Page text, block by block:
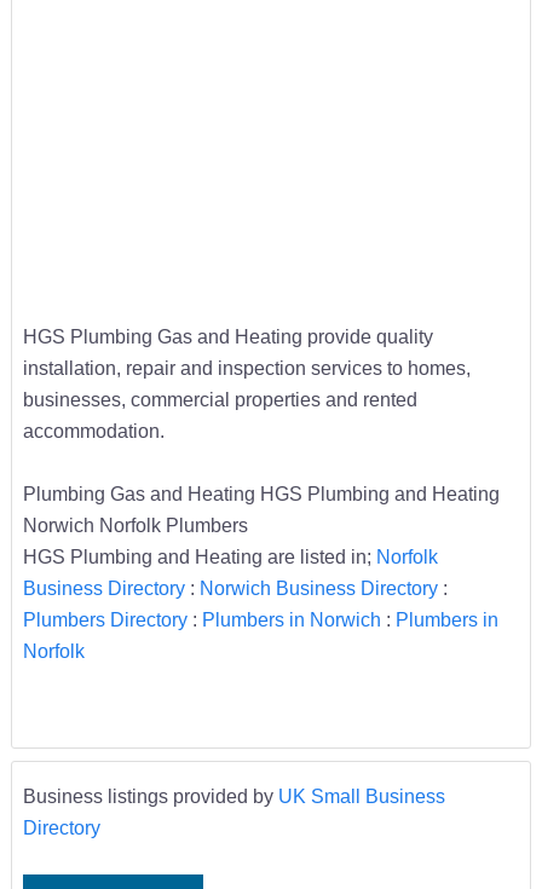
HGS Plumbing Gas and Heating provide quality
installation, repair and inspection services to homes,
businesses, commercial properties and rented
accommodation.
Plumbing Gas and Heating HGS Plumbing and Heating
Norwich Norfolk Plumbers
HGS Plumbing and Heating are listed in; Norfolk
Business Directory: Norwich Business Directory:
Plumbers Directory: Plumbers in Norwich : Plumbers in
Norfolk
Business listings provided by UK Small Business
Directory